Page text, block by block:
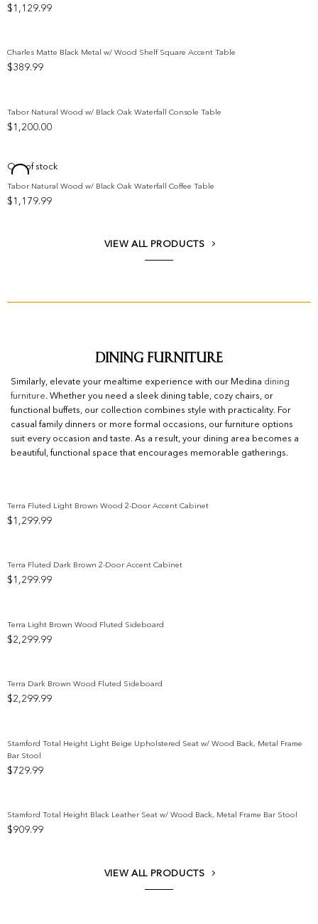
$ 1,129.99
Charles Matte Black Metal w/ Wood Shelf Square Accent Table
$389.99
Tabor Natural Wood w/ Black Oak Waterfall Console Table
$ 1,200.00
Out of stock
Tabor Natural Wood w/ Black Oak Waterfall Coffee Table
$ 1,179.99
VIEW ALL PRODUCTS
Dining Furniture
Similarly, elevate your mealtime experience with our Medina dining
furniture. Whether you need a sleek dining table, cozy chairs, or
functional buffets, our collection combines style with practicality. For
casual family dinners or more formal occasions, our furniture options
suit every occasion and taste. As a result, your dining area becomes a
beautiful, functional space that encourages memorable gatherings.
Terra Fluted Light Brown Wood 2-Door Accent Cabinet
$ 1,299.99
Terra Fluted Dark Brown 2-Door Accent Cabinet
$ 1,299.99
Terra Light Brown Wood Fluted Sideboard
$2,299.99
Terra Dark Brown Wood Fluted Sideboard
$2,299.99
Add to wishlist
Stamford Total Height Light Beige Upholstered Seat w/ Wood Back, Metal Frame
Bar Stool
$729.99
Stamford Total Height Black Leather Seat w/ Wood Back, Metal Frame Bar Stool
$909.99
VIEW ALL PRODUCTS